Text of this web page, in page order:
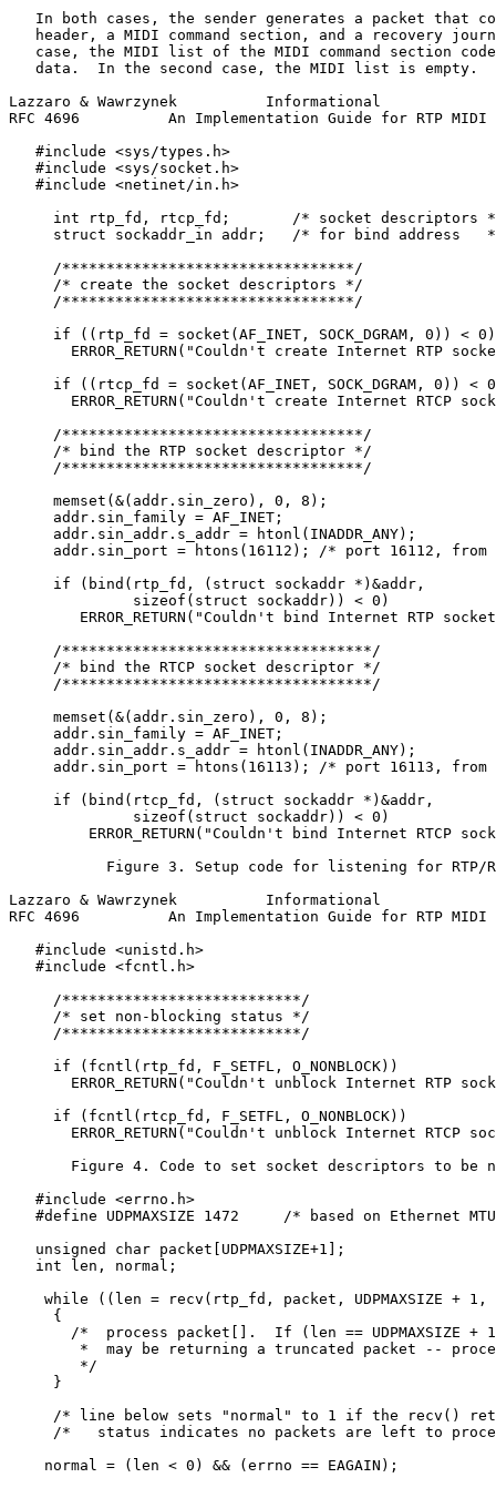
In both cases, the sender generates a packet that
header, a MIDI command section, and a recovery
case, the MIDI list of the MIDI command section
   data.  In the second case, the MIDI list is empty.
Lazzaro & Wawrzynek          Informational
RFC 4696          An Implementation Guide for RTP MIDI
   #include <sys/types.h>
   #include <sys/socket.h>
   #include <netinet/in.h>
int rtp_fd, rtcp_fd;       /* socket descriptors
struct sockaddr_in addr;   /* for bind address
     /*********************************/
     /* create the socket descriptors */
     /*********************************/
     if ((rtp_fd = socket(AF_INET, SOCK_DGRAM, 0)) < 0)
ERROR_RETURN("Couldn't create Internet RTP
if ((rtcp_fd = socket(AF_INET, SOCK_DGRAM, 0)) <
ERROR_RETURN("Couldn't create Internet RTCP
     /**********************************/
     /* bind the RTP socket descriptor */
     /**********************************/
     memset(&(addr.sin_zero), 0, 8);
     addr.sin_family = AF_INET;
     addr.sin_addr.s_addr = htonl(INADDR_ANY);
addr.sin_port = htons(16112); /* port 16112, from
     if (bind(rtp_fd, (struct sockaddr *)&addr,
              sizeof(struct sockaddr)) < 0)
ERROR_RETURN("Couldn't bind Internet RTP
     /***********************************/
     /* bind the RTCP socket descriptor */
     /***********************************/
     memset(&(addr.sin_zero), 0, 8);
     addr.sin_family = AF_INET;
     addr.sin_addr.s_addr = htonl(INADDR_ANY);
addr.sin_port = htons(16113); /* port 16113, from
     if (bind(rtcp_fd, (struct sockaddr *)&addr,
              sizeof(struct sockaddr)) < 0)
ERROR_RETURN("Couldn't bind Internet RTCP
Figure 3. Setup code for listening for RTP/
Lazzaro & Wawrzynek          Informational
RFC 4696          An Implementation Guide for RTP MIDI
   #include <unistd.h>
   #include <fcntl.h>
     /***************************/
     /* set non-blocking status */
     /***************************/
     if (fcntl(rtp_fd, F_SETFL, O_NONBLOCK))
ERROR_RETURN("Couldn't unblock Internet RTP
     if (fcntl(rtcp_fd, F_SETFL, O_NONBLOCK))
ERROR_RETURN("Couldn't unblock Internet RTCP
Figure 4. Code to set socket descriptors to be
   #include <errno.h>
#define UDPMAXSIZE 1472     /* based on Ethernet
   unsigned char packet[UDPMAXSIZE+1];
   int len, normal;
while ((len = recv(rtp_fd, packet, UDPMAXSIZE + 1,
     {
/*  process packet[].  If (len == UDPMAXSIZE +
*  may be returning a truncated packet --
        */
     }
/* line below sets "normal" to 1 if the recv()
/*   status indicates no packets are left to
    normal = (len < 0) && (errno == EAGAIN);